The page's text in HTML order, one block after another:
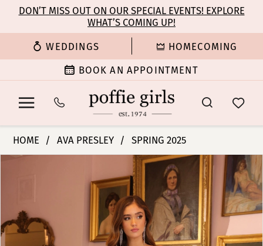
main
content
Navigation
Enable
for
Pause
for
dynamic
DON’T MISS OUT ON OUR SPECIAL EVENTS! EXPLORE
WHAT’S COMING UP!
WEDDINGS HOMECOMING
BOOK AN APPOINTMENT
Presley
Girls
HOME AVA PRESLEY SPRING 2025
2